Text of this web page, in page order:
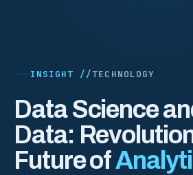
INSIGHT //TECHNOLOGY
Data Science
Data:
Future of